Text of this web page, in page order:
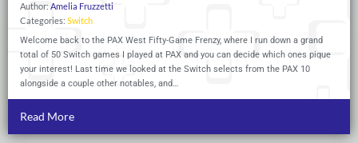
Author: Amelia Fruzzetti
Categories: Switch
Welcome back to the PAX West Fifty-Game Frenzy, where I run down a grand
total of 50 Switch games I played at PAX and you can decide which ones pique
your interest! Last time we looked at the Switch selects from the PAX 10
alongside a couple other notables, and…
Read More